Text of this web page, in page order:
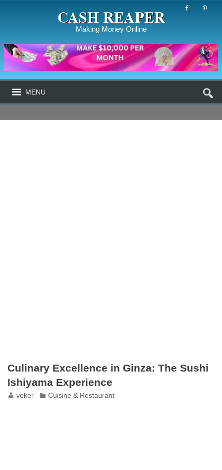
CASH REAPER
Making Money Online
MENU
Culinary Excellence in Ginza: The Sushi
Ishiyama Experience
voker Cuisine & Restaurant